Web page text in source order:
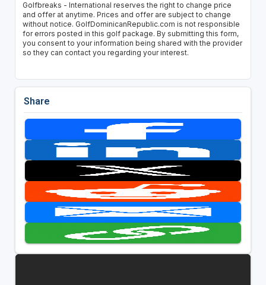
Golfbreaks - International reserves the right to change price
and offer at anytime. Prices and offer are subject to change
without notice. GolfDominicanRepublic.com is not responsible
for errors posted in this golf package. By submitting this form,
you consent to your information being shared with the provider
so they can contact you regarding your interest.
Share